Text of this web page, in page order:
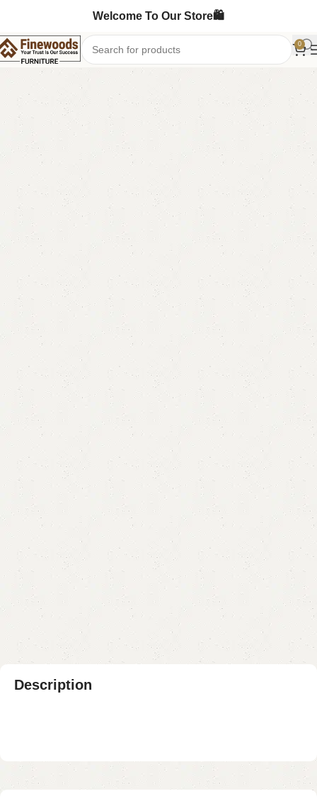
Welcome To Our Store🛍️
0
Home Table Nesting Table
-13%
FW14 Nesting Table
Categories: Nesting Table
Table
UV Tops Metal legs.
Size Mentioned In Pictures.
YOU CAN CUSTOMIZE IT IN ANY SIZE AND COLOR.
CALL OR WHATSAPP 24/7: (+92) 0322-4470286.
15,000.00 12,999.00
Add to cart
Buy now
Add to compare Add to wishlist
Shipping and returns
Payment Method
Description